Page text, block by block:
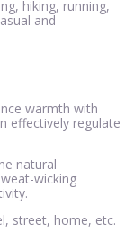
hiking, running,
and
warmth with
effectively regulate
natural
wicking
street, home, etc.